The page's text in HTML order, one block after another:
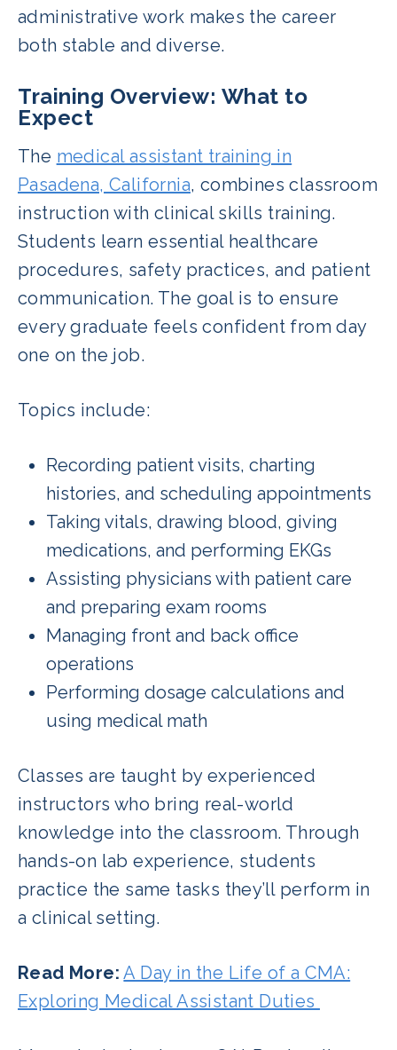
administrative work makes the career
both stable and diverse.
Training Overview: What to
Expect
The medical assistant training in
Pasadena, California, combines classroom
instruction with clinical skills training.
Students learn essential healthcare
procedures, safety practices, and patient
communication. The goal is to ensure
every graduate feels confident from day
one on the job.
Topics include:
Recording patient visits, charting
histories, and scheduling appointments
Taking vitals, drawing blood, giving
medications, and performing EKGs
Assisting physicians with patient care
and preparing exam rooms
Managing front and back office
operations
Performing dosage calculations and
using medical math
Classes are taught by experienced
instructors who bring real-world
knowledge into the classroom. Through
hands-on lab experience, students
practice the same tasks they’ll perform in
a clinical setting.
Read More: A Day in the Life of a CMA:
Exploring Medical Assistant Duties